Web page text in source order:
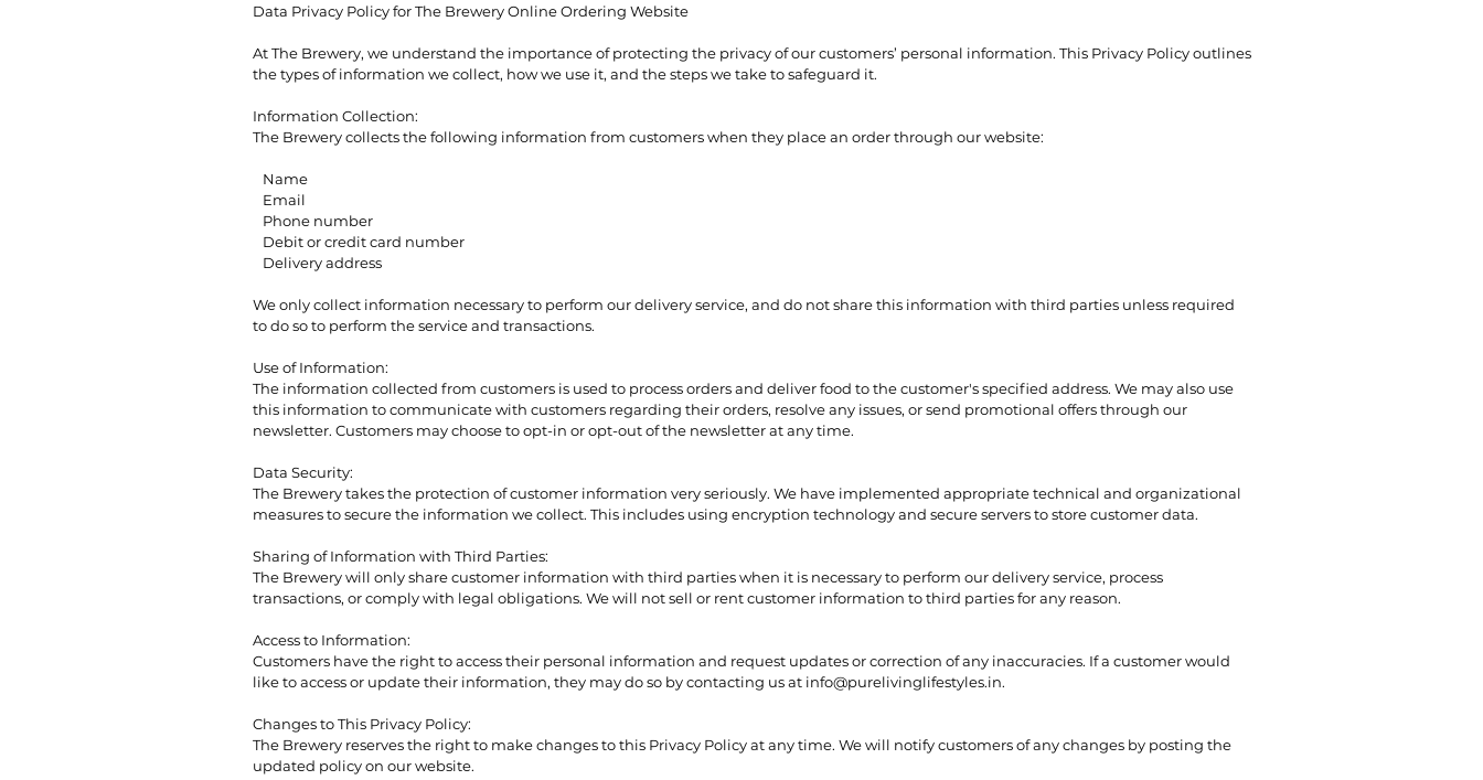
Data Privacy Policy for The Brewery Online Ordering Website
At The Brewery, we understand the importance of protecting the privacy of our customers’ personal information. This Privacy Policy outlines
the types of information we collect, how we use it, and the steps we take to safeguard it.
Information Collection:
The Brewery collects the following information from customers when they place an order through our website:
Name
Email
Phone number
Debit or credit card number
Delivery address
We only collect information necessary to perform our delivery service, and do not share this information with third parties unless required
to do so to perform the service and transactions.
Use of Information:
The information collected from customers is used to process orders and deliver food to the customer's specified address. We may also use
this information to communicate with customers regarding their orders, resolve any issues, or send promotional offers through our
newsletter. Customers may choose to opt-in or opt-out of the newsletter at any time.
Data Security:
The Brewery takes the protection of customer information very seriously. We have implemented appropriate technical and organizational
measures to secure the information we collect. This includes using encryption technology and secure servers to store customer data.
Sharing of Information with Third Parties:
The Brewery will only share customer information with third parties when it is necessary to perform our delivery service, process
transactions, or comply with legal obligations. We will not sell or rent customer information to third parties for any reason.
Access to Information:
Customers have the right to access their personal information and request updates or correction of any inaccuracies. If a customer would
like to access or update their information, they may do so by contacting us at info@purelivinglifestyles.in.
Changes to This Privacy Policy:
The Brewery reserves the right to make changes to this Privacy Policy at any time. We will notify customers of any changes by posting the
updated policy on our website.